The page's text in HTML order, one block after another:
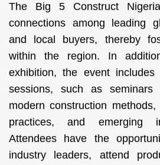
The Big 5 Construct
connections among leading
and local buyers, thereby
within the region. In
exhibition, the event includes
sessions, such as seminars
modern construction
practices, and emerging
Attendees have the
industry leaders, attend